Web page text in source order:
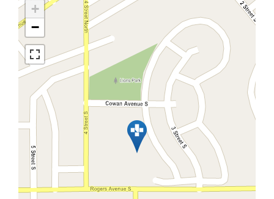
+
−